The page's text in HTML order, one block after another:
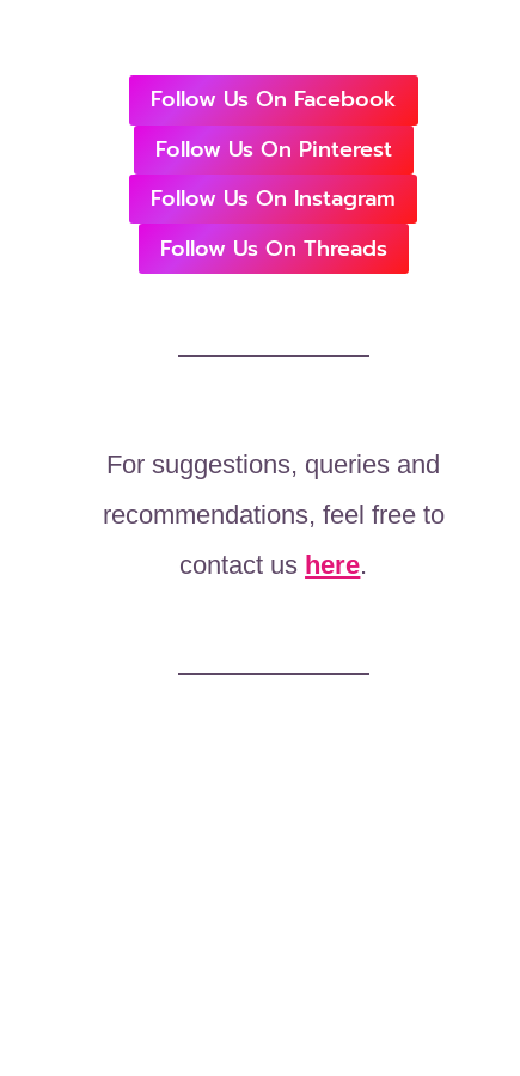
Follow Us On Facebook
Follow Us On Pinterest
Follow Us On Instagram
Follow Us On Threads
For suggestions, queries and
recommendations, feel free to
contact us here.